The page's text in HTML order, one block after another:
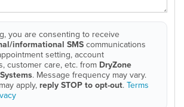
you are consenting to receive
informational SMScommunications
setting, account
customer care, etc. from DryZone
. Message frequency may vary.
apply, reply STOP to opt-out.Terms